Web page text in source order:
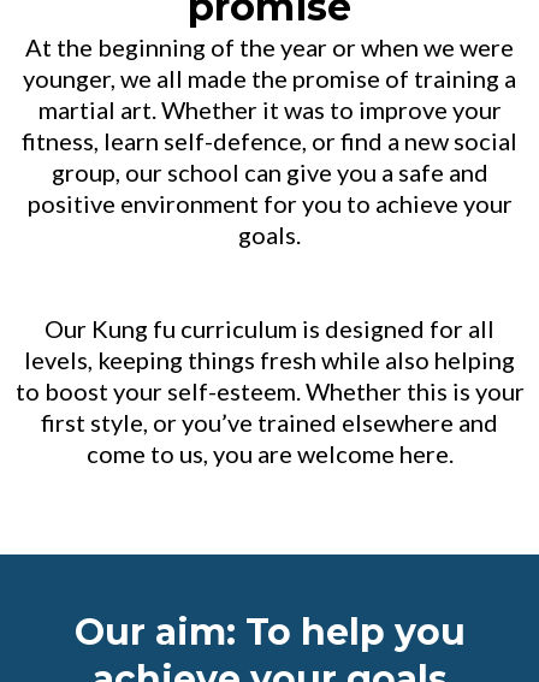
At the beginning of the year or when we were
younger, we all made the promise of training a
martial art. Whether it was to improve your
fitness, learn self-defence, or find a new social
group, our school can give you a safe and
positive environment for you to achieve your
goals.
Our Kung fu curriculum is designed for all
levels, keeping things fresh while also helping
to boost your self-esteem. Whether this is your
first style, or you’ve trained elsewhere and
come to us, you are welcome here.
Our aim: To help you